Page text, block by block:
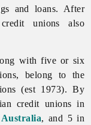
and loans. After
unions also
with five or six
belong to the
(est 1973). By
credit unions in
Australia, and 5 in